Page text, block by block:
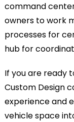
command
owners to work
processes for
hub for
If you are ready
Custom Design
experience and
vehicle space